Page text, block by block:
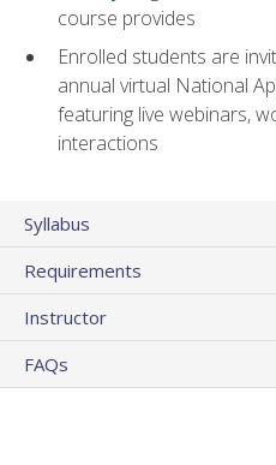
course provides
Enrolled students are
annual virtual National
featuring live webinars,
interactions
Syllabus
Requirements
Instructor
FAQs